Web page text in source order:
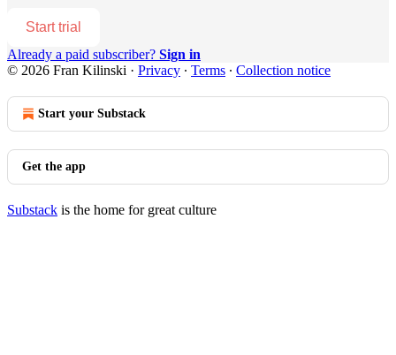
Start trial
Already a paid subscriber? Sign in
© 2026 Fran Kilinski · Privacy ∙ Terms ∙ Collection notice
Start your Substack
Get the app
Substack is the home for great culture